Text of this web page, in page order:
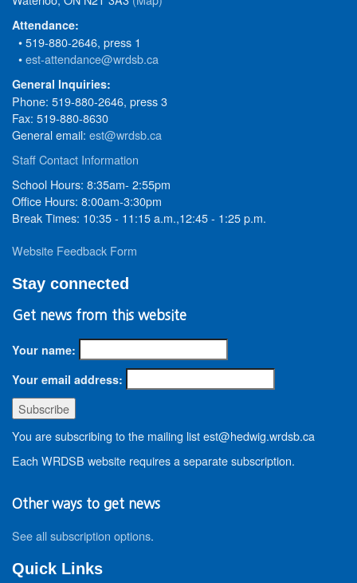
Attendance:
• 519-880-2646, press 1
•est-attendance@wrdsb.ca
General Inquiries:
Phone: 519-880-2646, press 3
Fax: 519-880-8630
General email: est@wrdsb.ca
Staff Contact Information
School Hours: 8:35am- 2:55pm
Office Hours: 8:00am-3:30pm
Break Times: 10:35 - 11:15 a.m.,12:45 - 1:25 p.m.
Website Feedback Form
Stay connected
Get news from this website
Your name:
Your email address:
You are subscribing to the mailing list est@hedwig.wrdsb.ca
Each WRDSB website requires a separate subscription.
Other ways to get news
See all subscription options.
Quick Links